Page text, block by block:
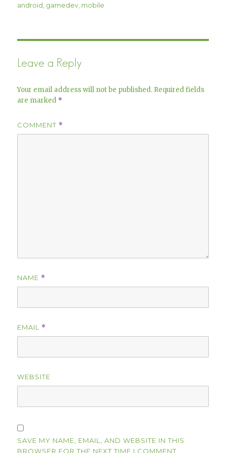
on
android, gamedev, mobile
Leave a Reply
Your email address will not be published. Required fields
are marked *
COMMENT *
NAME *
EMAIL *
WEBSITE
SAVE MY NAME, EMAIL, AND WEBSITE IN THIS
BROWSER FOR THE NEXT TIME I COMMENT.